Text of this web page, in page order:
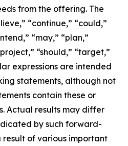
from the offering. The
“continue,” “could,”
“may,” “plan,”
“should,” “target,”
expressions are intended
statements, although not
contain these or
Actual results may differ
by such forward-
result of various important